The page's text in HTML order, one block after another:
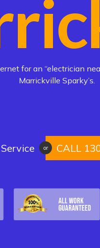
for an “electrician
Marrickville Sparky’s.
or CALL